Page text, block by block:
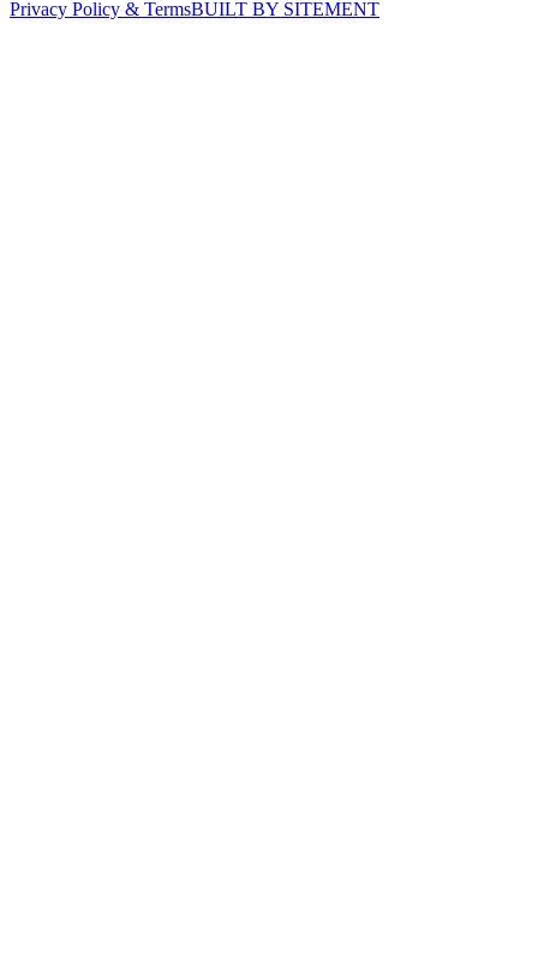
Privacy Policy & TermsBUILT BY SITEMENT